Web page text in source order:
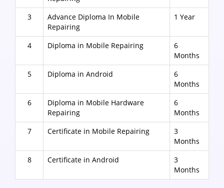
3
Advance Diploma In Mobile
Repairing
1 Year
4 Diploma in Mobile Repairing
6
Months
5
Diploma in Android
6
Months
6
Diploma in Mobile Hardware
Repairing
6
Months
7
Certificate in Mobile Repairing
3
Months
8
Certificate in Android
3
Months